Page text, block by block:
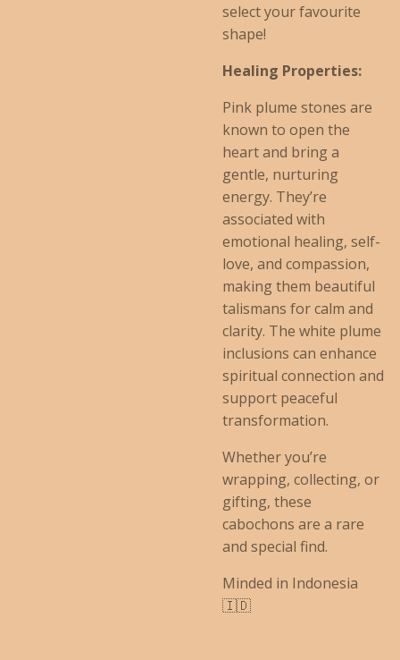
select your favourite
shape!
Healing Properties:
Pink plume stones are
known to open the
heart and bring a
gentle, nurturing
energy. They’re
associated with
emotional healing, self-
love, and compassion,
making them beautiful
talismans for calm and
clarity. The white plume
inclusions can enhance
spiritual connection and
support peaceful
transformation.
Whether you’re
wrapping, collecting, or
gifting, these
cabochons are a rare
and special find.
Minded in Indonesia
🇮🇩